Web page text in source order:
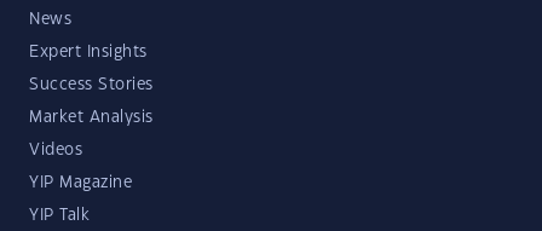
News
Expert Insights
Success Stories
Market Analysis
Videos
YIP Magazine
YIP Talk